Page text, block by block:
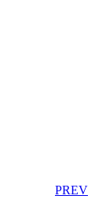
PREV